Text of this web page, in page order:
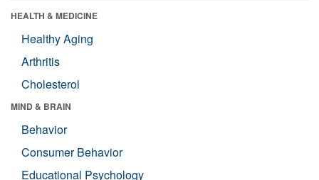
HEALTH & MEDICINE
Healthy Aging
Arthritis
Cholesterol
MIND & BRAIN
Behavior
Consumer Behavior
Educational Psychology